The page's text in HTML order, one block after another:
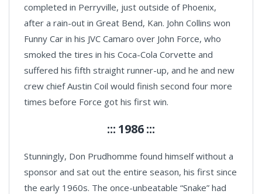
completed in Perryville, just outside of Phoenix,
after a rain-out in Great Bend, Kan. John Collins won
Funny Car in his JVC Camaro over John Force, who
smoked the tires in his Coca-Cola Corvette and
suffered his fifth straight runner-up, and he and new
crew chief Austin Coil would finish second four more
times before Force got his first win.
::: 1986 :::
Stunningly, Don Prudhomme found himself without a
sponsor and sat out the entire season, his first since
the early 1960s. The once-unbeatable “Snake” had